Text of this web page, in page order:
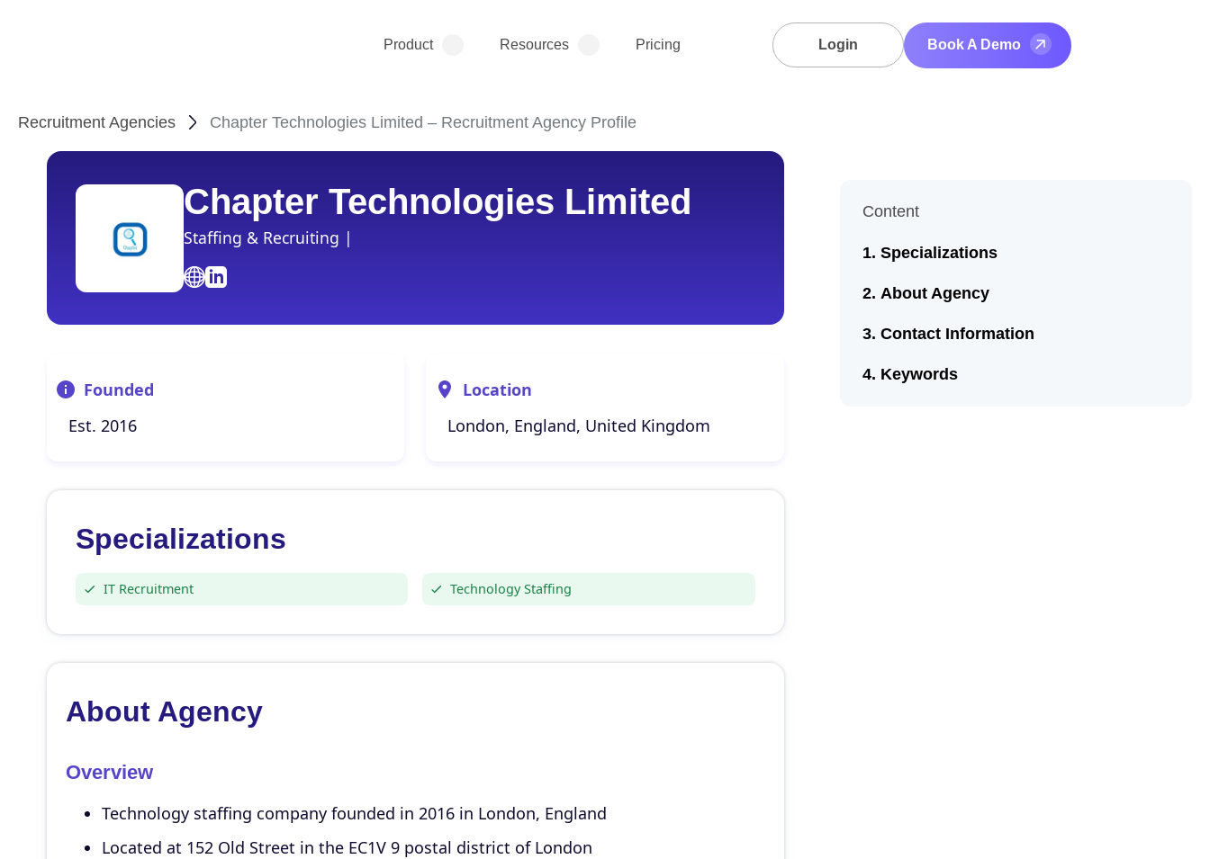
Product Resources Pricing Login Book A Demo
Recruitment Agencies Chapter Technologies Limited – Recruitment Agency Profile
Chapter Technologies Limited
Staffing & Recruiting |
Founded
Est. 2016
Location
London, England, United Kingdom
Specializations
IT Recruitment Technology Staffing
About Agency
Overview
Technology staffing company founded in 2016 in London, England
Located at 152 Old Street in the EC1V 9 postal district of London
Content
Specializations
About Agency
Contact Information
Keywords